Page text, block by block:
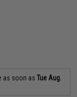
as soon asTue Aug.